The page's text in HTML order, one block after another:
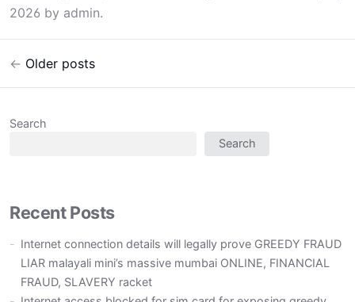
2026 by admin.
Post
navigation
← Older posts
Search
Search
Recent Posts
Internet connection details will legally prove GREEDY FRAUD
LIAR malayali mini’s massive mumbai ONLINE, FINANCIAL
FRAUD, SLAVERY racket